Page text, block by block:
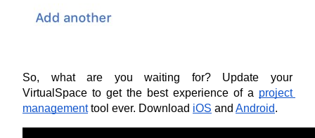
So, what are you waiting for? Update your
VirtualSpace to get the best experience of a project
management tool ever. Download iOS and Android.